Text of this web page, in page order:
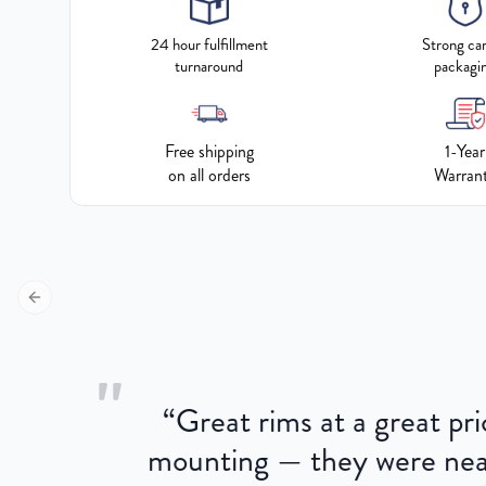
24 hour fulfillment
turnaround
Strong
Free shipping
on all orders
1-Year
Previous slide
" “Great rims at a great
mounting — they were